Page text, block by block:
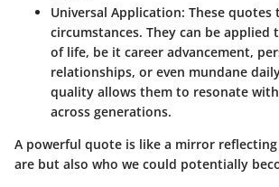
Universal Application: These quotes
circumstances. They can be applied
of life, be it career advancement,
relationships, or even mundane
quality allows them to resonate
across generations.
A powerful quote is like a mirror
are but also who we could potentially